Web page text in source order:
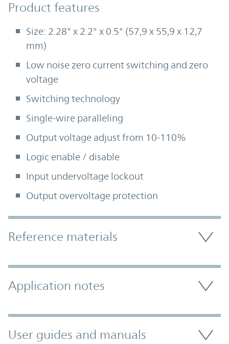
Product Features
Product features
Size: 2.28" x 2.2" x 0.5" (57,9 x 55,9 x 12,7
mm)
Low noise zero current switching and zero
voltage
Switching technology
Single-wire paralleling
Output voltage adjust from 10-110%
Logic enable / disable
Input undervoltage lockout
Output overvoltage protection
Accordion Section
Reference materials
Application notes
User guides and manuals